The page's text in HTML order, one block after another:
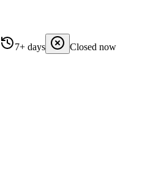
7+ days
Closed now